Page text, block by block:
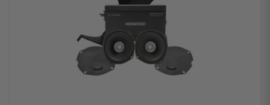
300W/300W/400W Kenwood CA-CUT14 Cut-in Lid Kit: Condition: New Full
kit for modifying HD motorcycle hard saddlebag lids for 6x9” speakers
Minimal loss of bag space Built-in water drain channels Kenwood CA-
PLT14SG3 Amplifier Mounting Plate: Condition: New 3rd amplifier
mounting plate Kenwood CA-POD14AC Lower Speaker Pod: Condition:
New Lower fairing speaker pod adaptors Speaker mount “Recess” fits a
full size 6.5” speaker and grille Kenwood CA-HRN14UT Rear Speaker
Wiring Harness: Condition: New Designed and engineered for Select
2014-Up HD motorcycles Plug & Play wiring harness for adding rear